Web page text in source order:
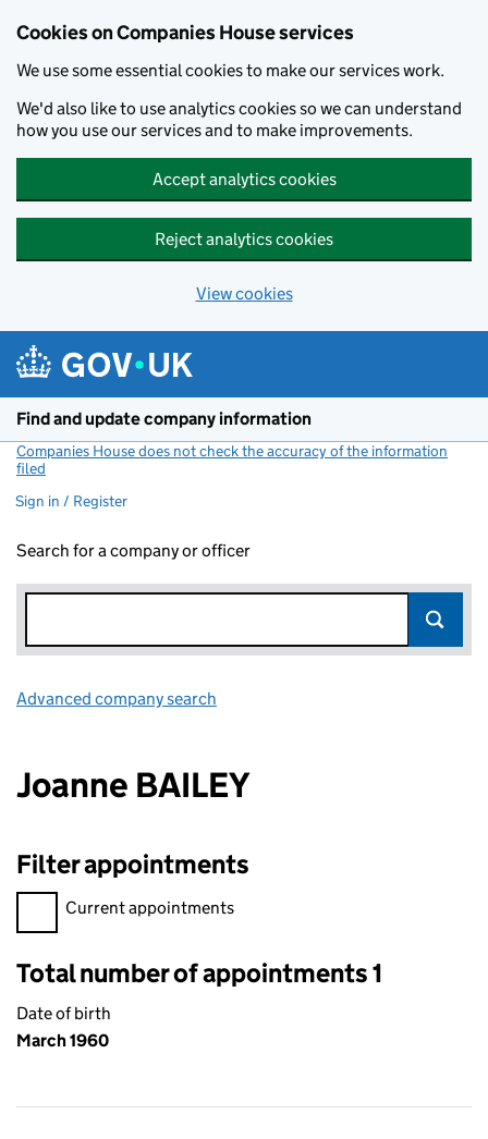
Cookies on Companies House services
We use some essential cookies to make our services work.
We'd also like to use analytics cookies so we can understand
how you use our services and to make improvements.
Accept analytics cookies
Reject analytics cookies
View cookies
Find and update company information
Companies House does not check the accuracy of the information
filed
Sign in / Register
Search for a company or officer
Advanced company search
Joanne BAILEY
Filter appointments
Filter appointments, selecting an input will reload the page.
Current appointments
Total number of appointments 1
Date of birth
March 1960